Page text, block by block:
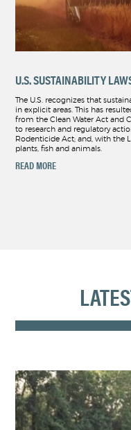
U.S. SUSTAINABILITY
The U.S. recognizes that
in explicit areas. This has
from the Clean Water Act and
to research and regulatory
Rodenticide Act; and, with the
plants, fish and animals.
READ MORE